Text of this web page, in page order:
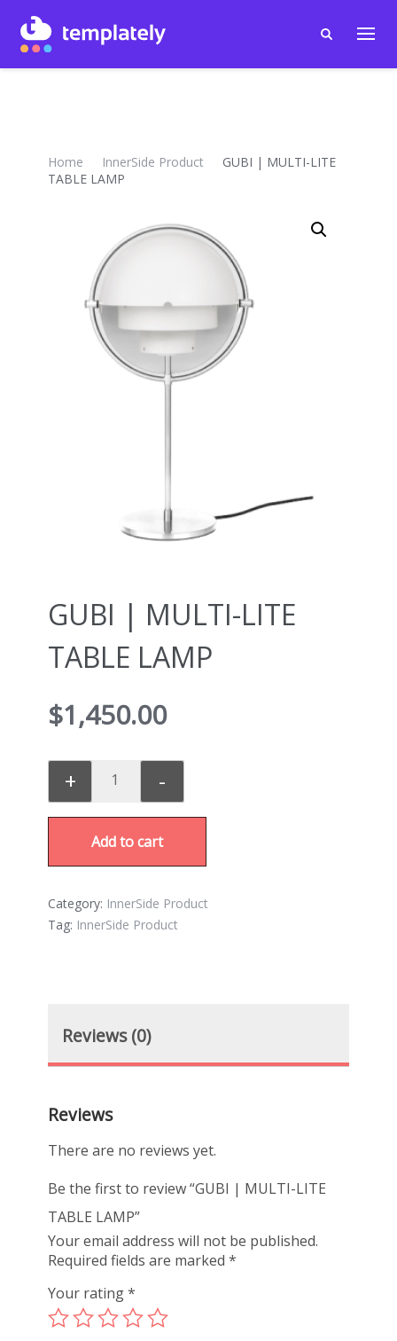
Home InnerSide Product
GUBI | MULTI-LITE
TABLE LAMP
GUBI | MULTI-LITE
TABLE LAMP
$1,450.00
+ -
Add to cart
Category: InnerSide Product
Tag: InnerSide Product
Reviews (0)
Reviews
There are no reviews yet.
Be the first to review “GUBI | MULTI-LITE
TABLE LAMP”
Your email address will not be published.
Required fields are marked*
Your rating*